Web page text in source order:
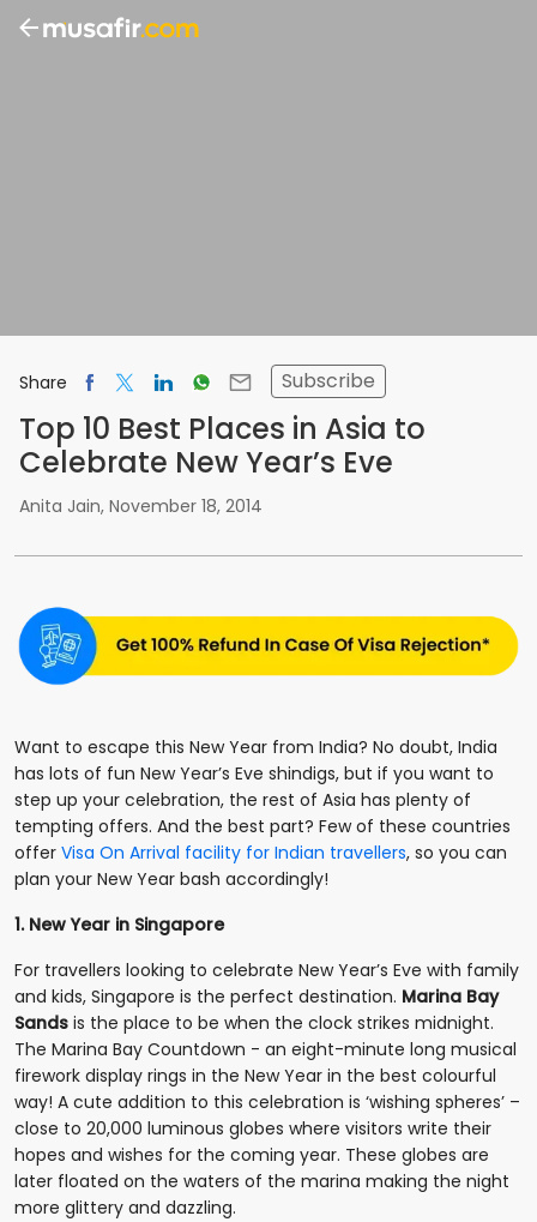
Share Subscribe
Top 10 Best Places in Asia to
Celebrate New Year’s Eve
Anita Jain, November 18, 2014
Want to escape this New Year from India? No doubt, India
has lots of fun New Year’s Eve shindigs, but if you want to
step up your celebration, the rest of Asia has plenty of
tempting offers. And the best part? Few of these countries
offer Visa On Arrival facility for Indian travellers, so you can
plan your New Year bash accordingly!
1. New Year in Singapore
For travellers looking to celebrate New Year’s Eve with family
and kids, Singapore is the perfect destination. Marina Bay
Sands is the place to be when the clock strikes midnight.
The Marina Bay Countdown - an eight-minute long musical
firework display rings in the New Year in the best colourful
way! A cute addition to this celebration is ‘wishing spheres’ –
close to 20,000 luminous globes where visitors write their
hopes and wishes for the coming year. These globes are
later floated on the waters of the marina making the night
more glittery and dazzling.